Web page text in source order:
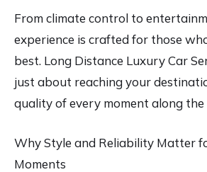
From climate control to
experience is crafted for those
best. Long Distance Luxury Car
just about reaching your
quality of every moment along the
Why Style and Reliability Matter
Moments